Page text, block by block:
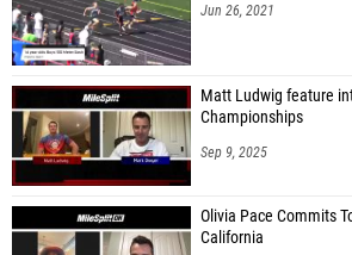
Jun 26, 2021
Matt Ludwig feature
Championships
Sep 9, 2025
Olivia Pace Commits
California